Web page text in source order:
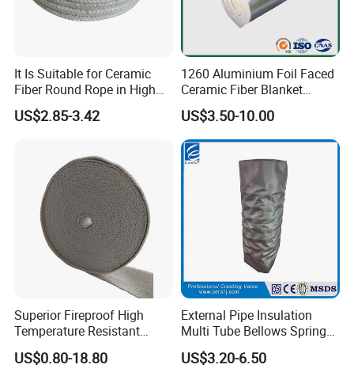
It Is Suitable for Ceramic
Fiber Round Rope in High
Pressure Environment
US$2.85-3.42
1260 Aluminium Foil Faced
Ceramic Fiber Blanket
Ceramic Fiber Wool
Insulation Blanket
US$3.50-10.00
Superior Fireproof High
Temperature Resistant
Ceramic Fiber Tape for Pipe
Sealing
US$0.80-18.80
External Pipe Insulation
Multi Tube Bellows Spring
Joint High Silica Fabric
US$3.20-6.50